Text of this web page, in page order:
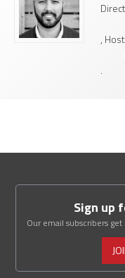
,
.
Sign up
Our email subscribers